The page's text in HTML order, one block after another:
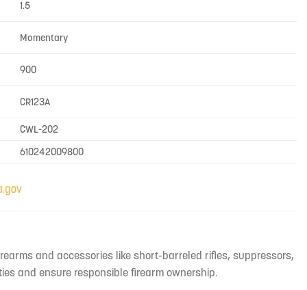
1.5
Momentary
900
CR123A
CWL-202
610242009800
and accessories like short-barreled rifles, suppressors,
and ensure responsible firearm ownership.